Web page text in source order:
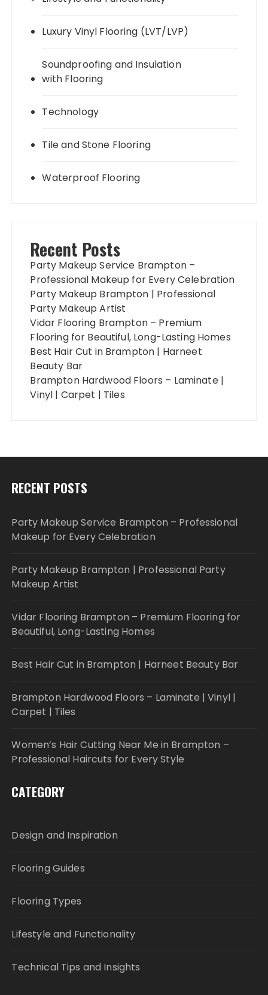
Luxury Vinyl Flooring (LVT/LVP)
Soundproofing and Insulation
with Flooring
Technology
Tile and Stone Flooring
Waterproof Flooring
Recent Posts
Party Makeup Service Brampton –
Professional Makeup for Every Celebration
Party Makeup Brampton | Professional
Party Makeup Artist
Vidar Flooring Brampton – Premium
Flooring for Beautiful, Long-Lasting Homes
Best Hair Cut in Brampton | Harneet
Beauty Bar
Brampton Hardwood Floors – Laminate |
Vinyl | Carpet | Tiles
RECENT POSTS
Party Makeup Service Brampton – Professional
Makeup for Every Celebration
Party Makeup Brampton | Professional Party
Makeup Artist
Vidar Flooring Brampton – Premium Flooring for
Beautiful, Long-Lasting Homes
Best Hair Cut in Brampton | Harneet Beauty Bar
Brampton Hardwood Floors – Laminate | Vinyl |
Carpet | Tiles
Women’s Hair Cutting Near Me in Brampton –
Professional Haircuts for Every Style
CATEGORY
Design and Inspiration
Flooring Guides
Flooring Types
Lifestyle and Functionality
Technical Tips and Insights